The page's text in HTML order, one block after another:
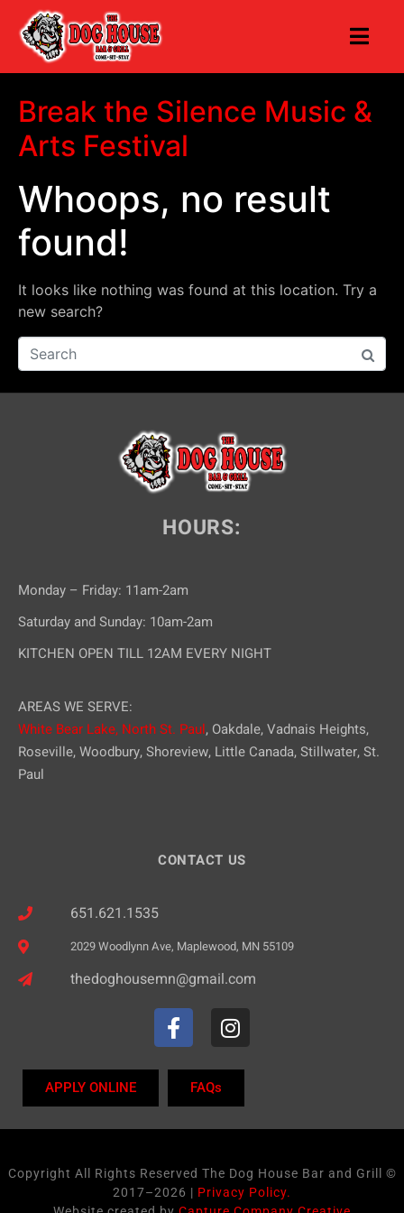
Break the Silence Music &
Arts Festival
Whoops, no result
found!
It looks like nothing was found at this location. Try a
new search?
HOURS:
Monday – Friday: 11am-2am
Saturday and Sunday: 10am-2am
KITCHEN OPEN TILL 12AM EVERY NIGHT
AREAS WE SERVE:
White Bear Lake, North St. Paul, Oakdale, Vadnais Heights,
Roseville, Woodbury, Shoreview, Little Canada, Stillwater, St.
Paul
CONTACT US
651.621.1535
2029 Woodlynn Ave, Maplewood, MN 55109
thedoghousemn@gmail.com
APPLY ONLINE FAQs
Copyright All Rights Reserved The Dog House Bar and Grill ©
2017–2026 | Privacy Policy.